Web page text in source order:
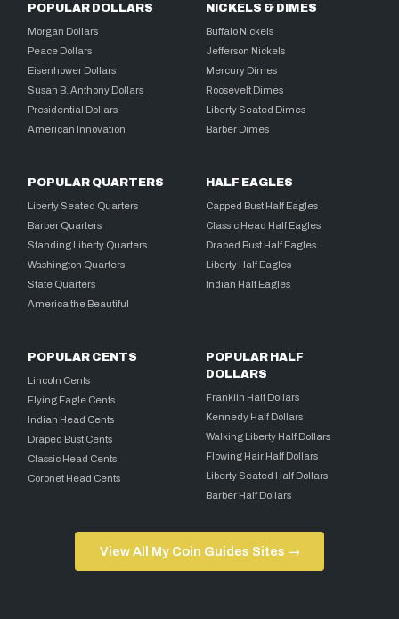
POPULAR DOLLARS
Morgan Dollars
Peace Dollars
Eisenhower Dollars
Susan B. Anthony Dollars
Presidential Dollars
American Innovation
NICKELS & DIMES
Buffalo Nickels
Jefferson Nickels
Mercury Dimes
Roosevelt Dimes
Liberty Seated Dimes
Barber Dimes
POPULAR QUARTERS
Liberty Seated Quarters
Barber Quarters
Standing Liberty Quarters
Washington Quarters
State Quarters
America the Beautiful
HALF EAGLES
Capped Bust Half Eagles
Classic Head Half Eagles
Draped Bust Half Eagles
Liberty Half Eagles
Indian Half Eagles
POPULAR CENTS
Lincoln Cents
Flying Eagle Cents
Indian Head Cents
Draped Bust Cents
Classic Head Cents
Coronet Head Cents
POPULAR HALF
DOLLARS
Franklin Half Dollars
Kennedy Half Dollars
Walking Liberty Half Dollars
Flowing Hair Half Dollars
Liberty Seated Half Dollars
Barber Half Dollars
View All My Coin Guides Sites →